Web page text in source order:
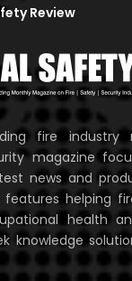
Review
fire industry
magazine
news and
helping
health
knowledge